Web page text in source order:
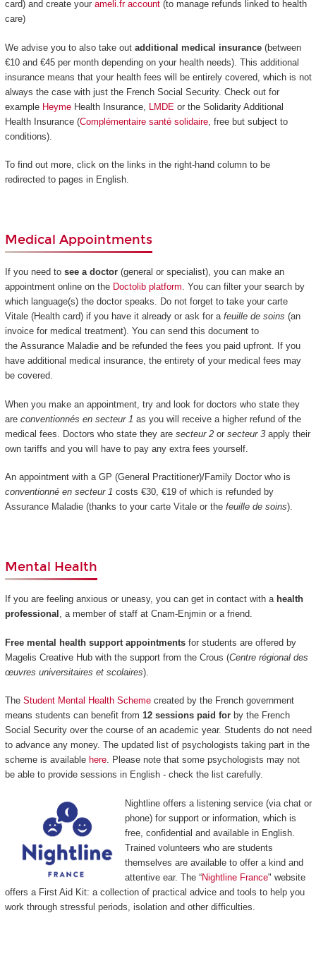
card) and create your ameli.fr account(to manage refunds linked to health
care)
We advise you to also take out additional medical insurance(between
€10 and €45 per month depending on your health needs). This additional
insurance means that your health fees will be entirely covered, which is not
always the case with just the French Social Security. Check out for
example HeymeHealth Insurance, LMDE or the Solidarity Additional
Health Insurance (Complémentaire santé solidaire, free but subject to
conditions).
To find out more, click on the links in the right-hand column to be
redirected to pages in English.
Medical Appointments
If you need to see a doctor(general or specialist), you can make an
appointment online on the Doctolib platform. You can filter your search by
which language(s) the doctor speaks. Do not forget to take your carte
Vitale (Health card) if you have it already or ask for a feuille de soins (an
invoice for medical treatment). You can send this document to
the Assurance Maladie and be refunded the fees you paid upfront. If you
have additional medical insurance, the entirety of your medical fees may
be covered.
When you make an appointment, try and look for doctors who state they
are conventionnés en secteur 1 as you will receive a higher refund of the
medical fees. Doctors who state they are secteur 2or secteur 3apply their
own tariffs and you will have to pay any extra fees yourself.
An appointment with a GP (General Practitioner)/Family Doctor who is
conventionné en secteur 1 costs €30, €19 of which is refunded by
Assurance Maladie (thanks to your carte Vitale or the feuille de soins).
Mental Health
If you are feeling anxious or uneasy, you can get in contact with a health
professional , a member of staff at Cnam-Enjmin or a friend.
Free mental health support appointmentsfor students are offered by
Magelis Creative Hub with the support from the Crous (Centre régional des
œuvres universitaires et scolaires).
The Student Mental Health Schemecreated by the French government
means students can benefit from 12 sessions paid forby the French
Social Security over the course of an academic year. Students do not need
to advance any money. The updated list of psychologists taking part in the
scheme is available here. Please note that some psychologists may not
be able to provide sessions in English - check the list carefully.
Nightline offers a listening service (via chat or
phone) for support or information, which is
free, confidential and available in English.
Trained volunteers who are students
themselves are available to offer a kind and
attentive ear. The “Nightline France" website
offers a First Aid Kit: a collection of practical advice and tools to help you
work through stressful periods, isolation and other difficulties.